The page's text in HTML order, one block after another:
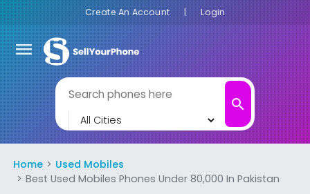
Create An Account | Login
menu
search
Home
Used Mobiles
Best Used Mobiles Phones Under 80,000 In Pakistan